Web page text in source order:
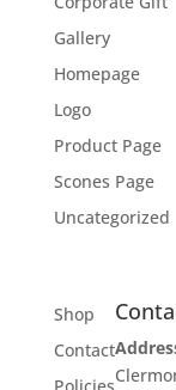
Gallery
Homepage
Logo
Product Page
Scones Page
Uncategorized
Shop
Contact